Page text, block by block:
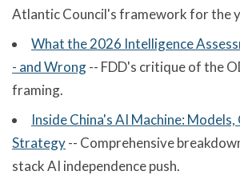
Atlantic Council's framework for the
What the 2026 Intelligence
- and Wrong-- FDD's critique of the
framing.
Inside China's AI Machine: Models,
Strategy-- Comprehensive
stack AI independence push.